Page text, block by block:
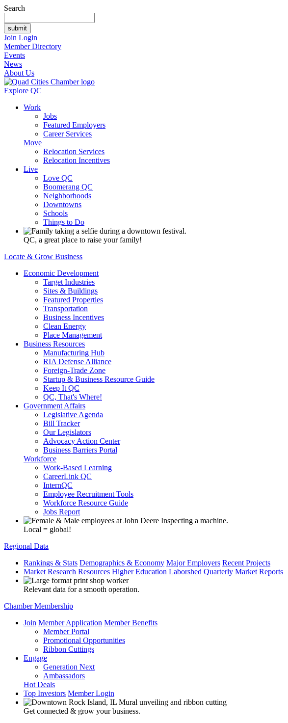
Search
Join Login
Member Directory
Events
News
About Us
Explore QC
Work
Jobs
Featured Employers
Career Services
Move
Relocation Services
Relocation Incentives
Live
Love QC
Boomerang QC
Neighborhoods
Downtowns
Schools
Things to Do
QC, a great place to raise your family!
Locate & Grow Business
Economic Development
Target Industries
Sites & Buildings
Featured Properties
Transportation
Business Incentives
Clean Energy
Place Management
Business Resources
Manufacturing Hub
RIA Defense Alliance
Foreign-Trade Zone
Startup & Business Resource Guide
Keep It QC
QC, That's Where!
Government Affairs
Legislative Agenda
Bill Tracker
Our Legislators
Advocacy Action Center
Business Barriers Portal
Workforce
Work-Based Learning
CareerLink QC
InternQC
Employee Recruitment Tools
Workforce Resource Guide
Jobs Report
Local = global!
Regional Data
Rankings & Stats Demographics & Economy Major Employers Recent Projects
Market Research Resources Higher Education Laborshed Quarterly Market Reports
Relevant data for a smooth operation.
Chamber Membership
Join Member Application Member Benefits
Member Portal
Promotional Opportunities
Ribbon Cuttings
Engage
Generation Next
Ambassadors
Hot Deals
Top Investors Member Login
Get connected & grow your business.